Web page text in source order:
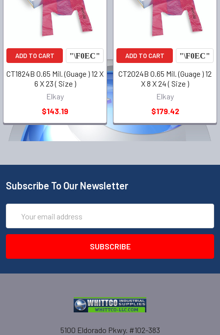
ADD TO CART
CT1824B 0.65 Mil. (Guage ) 12 X
6 X 23 ( Size )
Elkay
$143.19
ADD TO CART
CT2024B 0.65 Mil. (Guage ) 12
X 8 X 24 ( Size )
Elkay
$179.42
Subscribe To Our Newsletter
Address
5100 Eldorado Pkwy. #102-383